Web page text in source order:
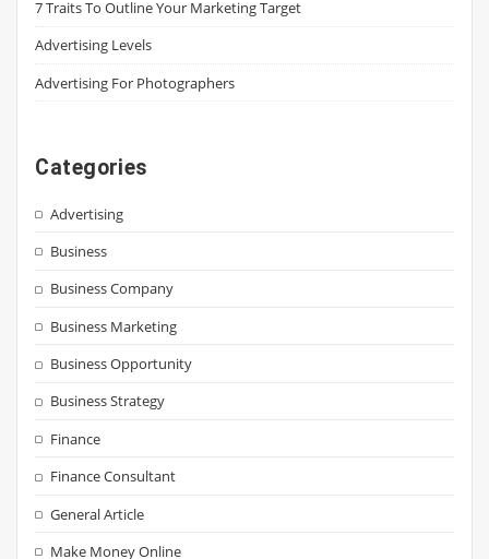
7 Traits To Outline Your Marketing Target
Advertising Levels
Advertising For Photographers
Categories
Advertising
Business
Business Company
Business Marketing
Business Opportunity
Business Strategy
Finance
Finance Consultant
General Article
Make Money Online